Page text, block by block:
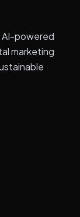
AI-powered
marketing